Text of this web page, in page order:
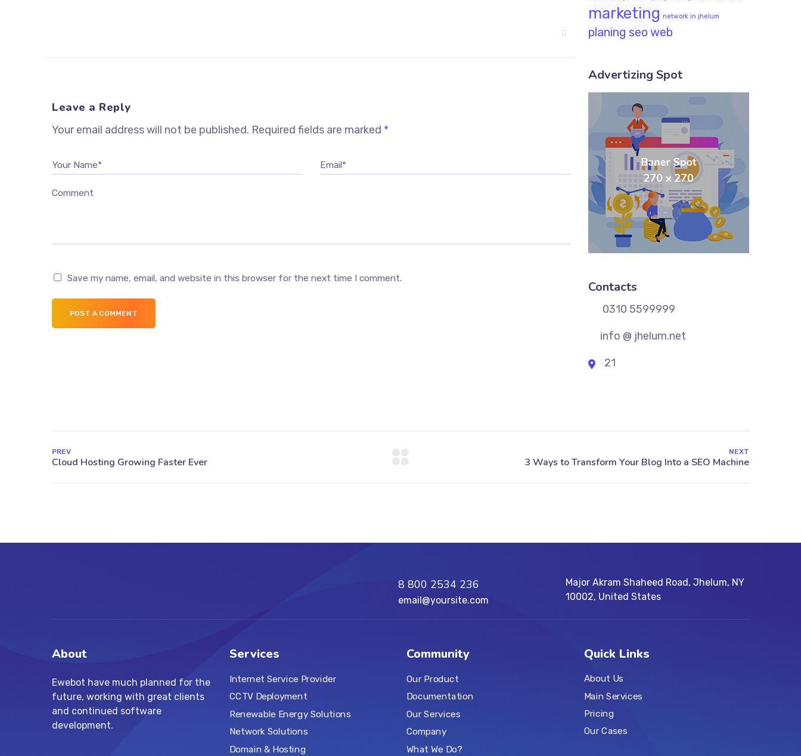
Leave a Reply
Your email address will not be published. Required fields are marked *
Your Name* Email*
Comment
Save my name, email, and website in this browser for the next time I comment.
POST A COMMENT
marketing network in jhelum
planing seo web
Advertizing Spot
Contacts
0310 5599999
info @ jhelum.net
21
PREV NEXT
8 800 2534 236
email@yoursite.com
Major Akram Shaheed Road, Jhelum, NY
10002, United States
About
Ewebot have much planned for the
future, working with great clients
and continued software
development.
Services
Internet Service Provider
CCTV Deployment
Renewable Energy Solutions
Network Solutions
Domain & Hosting
Community
Our Product
Documentation
Our Services
Company
What We Do?
Quick Links
About Us
Main Services
Pricing
Our Cases